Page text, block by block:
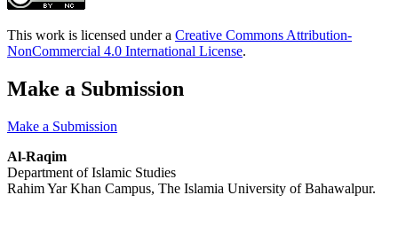
This work is licensed under a Creative Commons Attribution-
NonCommercial 4.0 International License.
Make a Submission
Make a Submission
Al-Raqim
Department of Islamic Studies
Rahim Yar Khan Campus, The Islamia University of Bahawalpur.